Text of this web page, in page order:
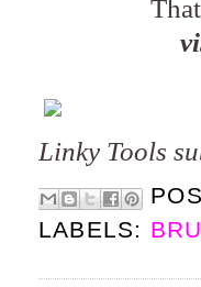
Linky Tools
LABELS: